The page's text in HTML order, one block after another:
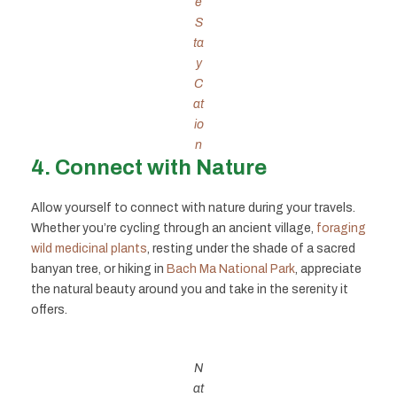
S
ta
y
C
at
io
n
4. Connect with Nature
Allow yourself to connect with nature during your travels.
Whether you’re cycling through an ancient village, foraging
wild medicinal plants , resting under the shade of a sacred
banyan tree, or hiking in Bach Ma National Park , appreciate
the natural beauty around you and take in the serenity it
offers.
N
at